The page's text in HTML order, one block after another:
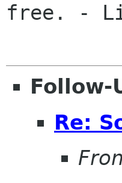
free. -
Follow-
Re: